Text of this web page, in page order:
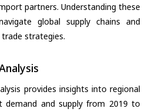
partners. Understanding these
global supply chains and
strategies.
provides insights into regional
demand and supply from 2019 to